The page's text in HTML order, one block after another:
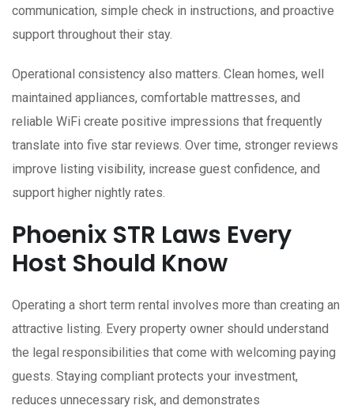
communication, simple check in instructions, and proactive
support throughout their stay.
Operational consistency also matters. Clean homes, well
maintained appliances, comfortable mattresses, and
reliable WiFi create positive impressions that frequently
translate into five star reviews. Over time, stronger reviews
improve listing visibility, increase guest confidence, and
support higher nightly rates.
Phoenix STR Laws Every
Host Should Know
Operating a short term rental involves more than creating an
attractive listing. Every property owner should understand
the legal responsibilities that come with welcoming paying
guests. Staying compliant protects your investment,
reduces unnecessary risk, and demonstrates